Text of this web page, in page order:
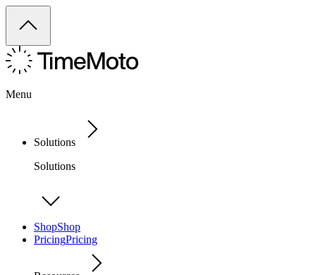
Menu
Solutions
Solutions
ShopShop
PricingPricing